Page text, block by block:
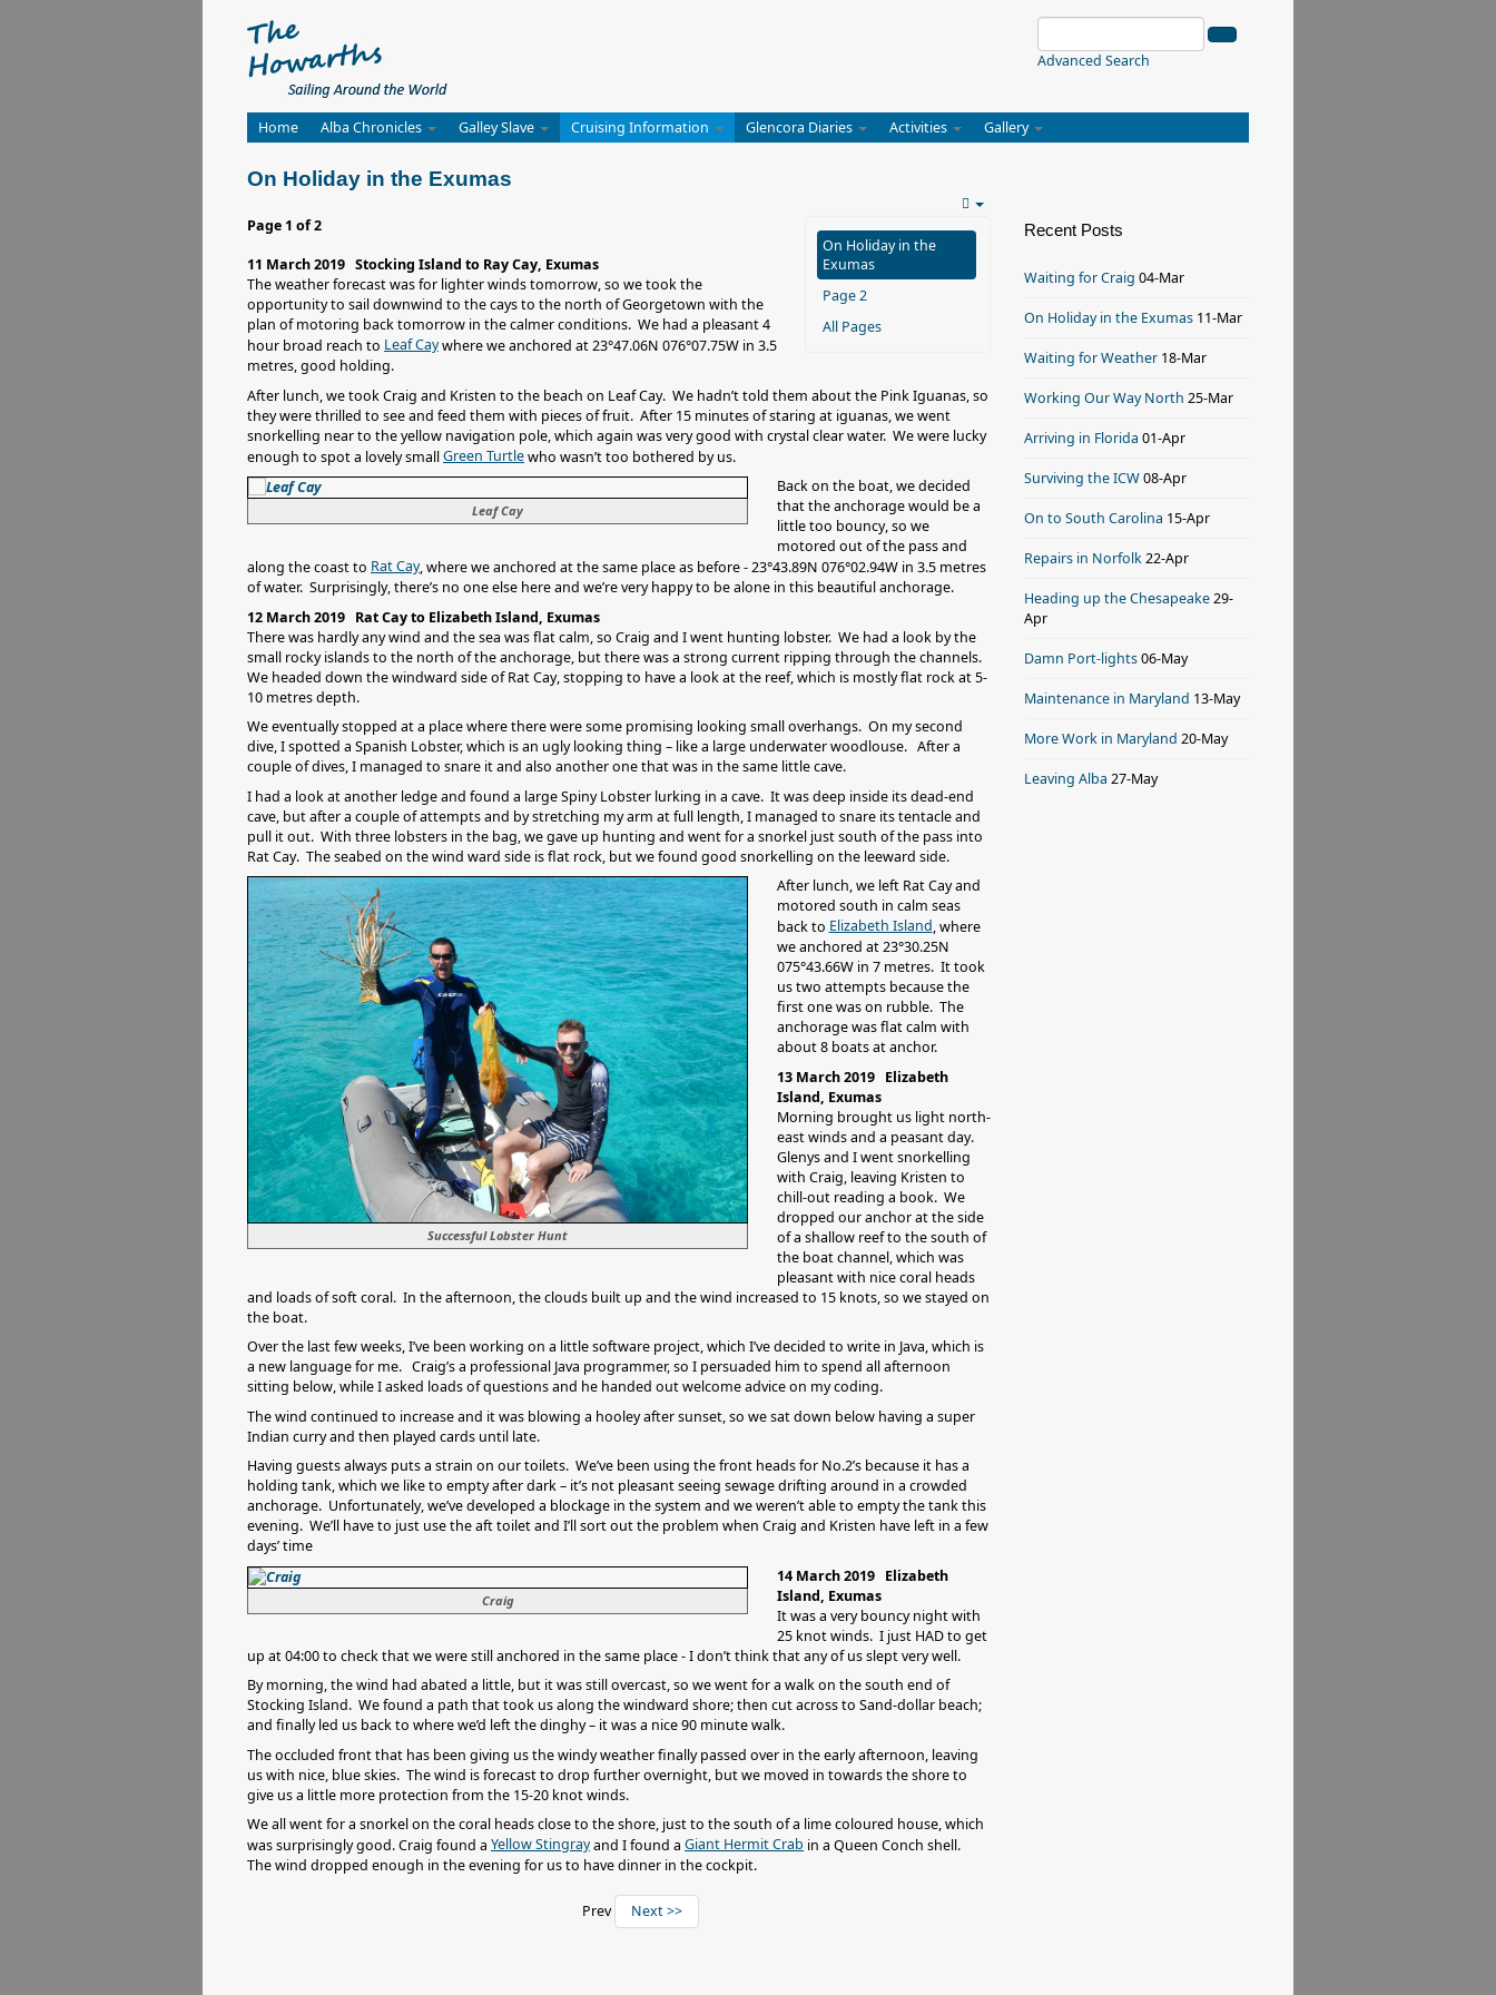
Advanced Search
Home Alba Chronicles Galley Slave Cruising Information Glencora Diaries Activities Gallery
On Holiday in the Exumas
On Holiday in the
Exumas
Page 2
All Pages
Page 1 of 2
11 March 2019 Stocking Island to Ray Cay, Exumas
The weather forecast was for lighter winds tomorrow, so we took the
opportunity to sail downwind to the cays to the north of Georgetown with the
plan of motoring back tomorrow in the calmer conditions. We had a pleasant 4
hour broad reach to Leaf Caywhere we anchored at 23°47.06N 076°07.75W in 3.5
metres, good holding.
After lunch, we took Craig and Kristen to the beach on Leaf Cay. We hadn’t told them about the Pink Iguanas, so
they were thrilled to see and feed them with pieces of fruit. After 15 minutes of staring at iguanas, we went
snorkelling near to the yellow navigation pole, which again was very good with crystal clear water. We were lucky
enough to spot a lovely smallGreen Turtlewho wasn’t too bothered by us.
Leaf Cay
Back on the boat, we decided
that the anchorage would be a
little too bouncy, so we
motored out of the pass and
along the coast to Rat Cay, where we anchored at the same place as before - 23°43.89N 076°02.94W in 3.5 metres
of water. Surprisingly, there’s no one else here and we’re very happy to be alone in this beautiful anchorage.
12 March 2019 Rat Cay to Elizabeth Island, Exumas
There was hardly any wind and the sea was flat calm, so Craig and I went hunting lobster. We had a look by the
small rocky islands to the north of the anchorage, but there was a strong current ripping through the channels.
We headed down the windward side of Rat Cay, stopping to have a look at the reef, which is mostly flat rock at 5-
10 metres depth.
We eventually stopped at a place where there were some promising looking small overhangs. On my second
dive, I spotted a Spanish Lobster, which is an ugly looking thing – like a large underwater woodlouse. After a
couple of dives, I managed to snare it and also another one that was in the same little cave.
I had a look at another ledge and found a large Spiny Lobster lurking in a cave. It was deep inside its dead-end
cave, but after a couple of attempts and by stretching my arm at full length, I managed to snare its tentacle and
pull it out. With three lobsters in the bag, we gave up hunting and went for a snorkel just south of the pass into
Rat Cay. The seabed on the wind ward side is flat rock, but we found good snorkelling on the leeward side.
Successful Lobster Hunt
After lunch, we left Rat Cay and
motored south in calm seas
back to Elizabeth Island, where
we anchored at 23°30.25N
075°43.66W in 7 metres. It took
us two attempts because the
first one was on rubble. The
anchorage was flat calm with
about 8 boats at anchor.
13 March 2019 Elizabeth
Island, Exumas
Morning brought us light north-
east winds and a peasant day.
Glenys and I went snorkelling
with Craig, leaving Kristen to
chill-out reading a book. We
dropped our anchor at the side
of a shallow reef to the south of
the boat channel, which was
pleasant with nice coral heads
and loads of soft coral. In the afternoon, the clouds built up and the wind increased to 15 knots, so we stayed on
the boat.
Over the last few weeks, I’ve been working on a little software project, which I’ve decided to write in Java, which is
a new language for me. Craig’s a professional Java programmer, so I persuaded him to spend all afternoon
sitting below, while I asked loads of questions and he handed out welcome advice on my coding.
The wind continued to increase and it was blowing a hooley after sunset, so we sat down below having a super
Indian curry and then played cards until late.
Having guests always puts a strain on our toilets. We’ve been using the front heads for No.2’s because it has a
holding tank, which we like to empty after dark – it’s not pleasant seeing sewage drifting around in a crowded
anchorage. Unfortunately, we’ve developed a blockage in the system and we weren’t able to empty the tank this
evening. We’ll have to just use the aft toilet and I’ll sort out the problem when Craig and Kristen have left in a few
days’ time
Craig
14 March 2019 Elizabeth
Island, Exumas
It was a very bouncy night with
25 knot winds. I just HAD to get
up at 04:00 to check that we were still anchored in the same place - I don’t think that any of us slept very well.
By morning, the wind had abated a little, but it was still overcast, so we went for a walk on the south end of
Stocking Island. We found a path that took us along the windward shore; then cut across to Sand-dollar beach;
and finally led us back to where we’d left the dinghy – it was a nice 90 minute walk.
The occluded front that has been giving us the windy weather finally passed over in the early afternoon, leaving
us with nice, blue skies. The wind is forecast to drop further overnight, but we moved in towards the shore to
give us a little more protection from the 15-20 knot winds.
We all went for a snorkel on the coral heads close to the shore, just to the south of a lime coloured house, which
was surprisingly good. Craig found a Yellow Stingrayand I found a Giant Hermit Crab in a Queen Conch shell.
The wind dropped enough in the evening for us to have dinner in the cockpit.
Prev Next >>
Recent Posts
Waiting for Craig 04-Mar
On Holiday in the Exumas 11-Mar
Waiting for Weather 18-Mar
Working Our Way North 25-Mar
Arriving in Florida 01-Apr
Surviving the ICW 08-Apr
On to South Carolina 15-Apr
Repairs in Norfolk 22-Apr
Heading up the Chesapeake 29-
Apr
Damn Port-lights 06-May
Maintenance in Maryland 13-May
More Work in Maryland 20-May
Leaving Alba 27-May